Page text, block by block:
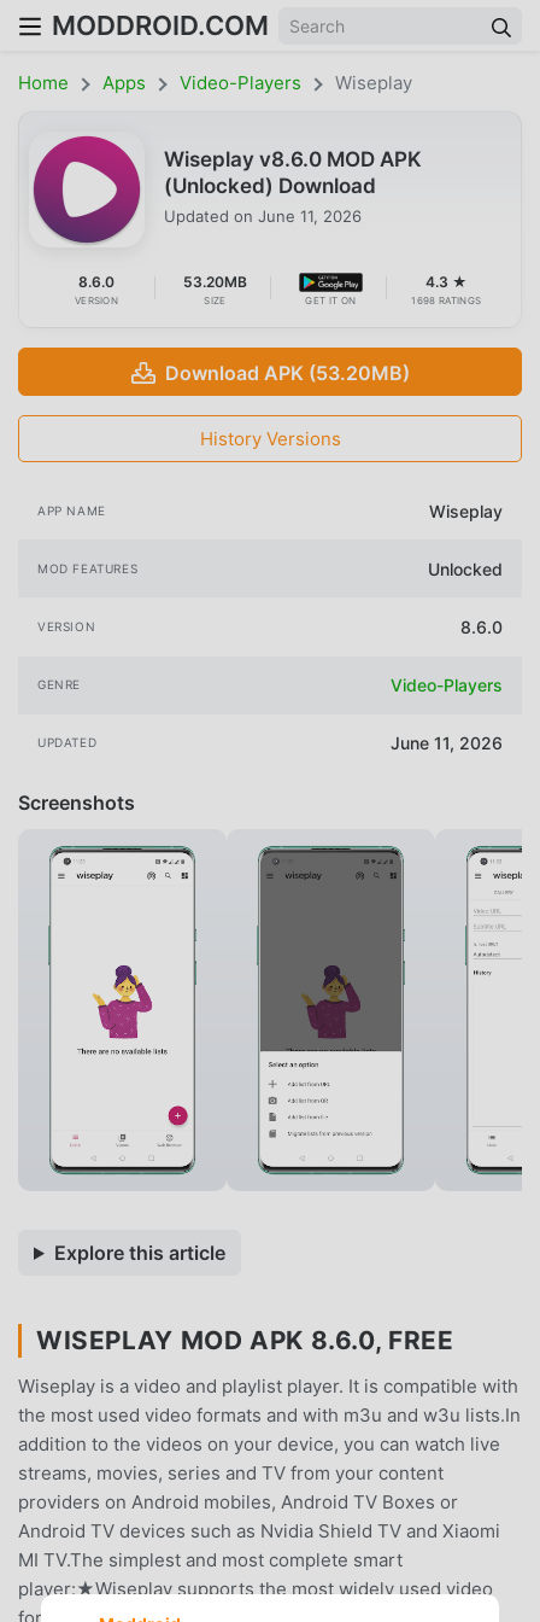
MODDROID.COM
Home Apps Video-Players Wiseplay
Wiseplay v8.6.0 MOD APK
(Unlocked) Download
Updated on June 11, 2026
8.6.0
VERSION
53.20MB
SIZE GET IT ON
4.3 ★
1698 RATINGS
Download APK (53.20MB)
History Versions
APP NAME Wiseplay
MOD FEATURES Unlocked
VERSION 8.6.0
GENRE Video-Players
UPDATED June 11, 2026
Screenshots
Explore this article
WISEPLAY MOD APK 8.6.0, FREE
Wiseplay is a video and playlist player. It is compatible with
the most used video formats and with m3u and w3u lists.In
addition to the videos on your device, you can watch live
streams, movies, series and TV from your content
providers on Android mobiles, Android TV Boxes or
Android TV devices such as Nvidia Shield TV and Xiaomi
MI TV.The simplest and most complete smart
player:★Wiseplay supports the most widely used video